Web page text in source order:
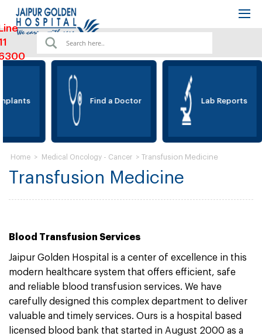
Find a Doctor Lab Reports
Transfusion Medicine
Home > Medical Oncology - Cancer > Transfusion Medicine
Blood Transfusion Services
Jaipur Golden Hospital is a center of excellence in this
modern healthcare system that offers efficient, safe
and reliable blood transfusion services. We have
carefully designed this complex department to deliver
valuable and timely services. Ours is a hospital based
licensed blood bank that started in August 2000 as a